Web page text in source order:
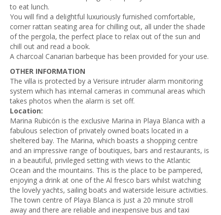
to eat lunch.
You will find a delightful luxuriously furnished comfortable,
corner rattan seating area for chilling out, all under the shade
of the pergola, the perfect place to relax out of the sun and
chill out and read a book.
A charcoal Canarian barbeque has been provided for your use.
OTHER INFORMATION
The villa is protected by a Verisure intruder alarm monitoring
system which has internal cameras in communal areas which
takes photos when the alarm is set off.
Location:
Marina Rubicón is the exclusive Marina in Playa Blanca with a
fabulous selection of privately owned boats located in a
sheltered bay. The Marina, which boasts a shopping centre
and an impressive range of boutiques, bars and restaurants, is
in a beautiful, privileged setting with views to the Atlantic
Ocean and the mountains. This is the place to be pampered,
enjoying a drink at one of the Al fresco bars whilst watching
the lovely yachts, sailing boats and waterside leisure activities.
The town centre of Playa Blanca is just a 20 minute stroll
away and there are reliable and inexpensive bus and taxi